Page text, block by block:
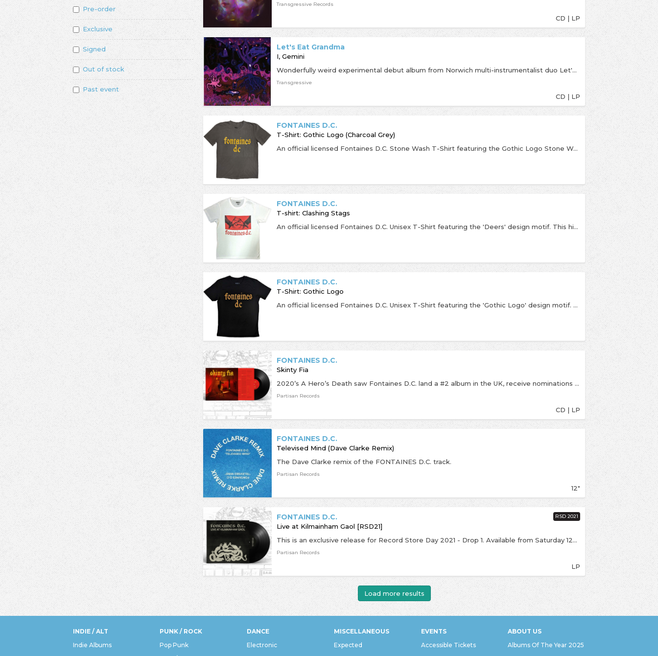
Pre-order
Exclusive
Signed
Out of stock
Past event
Transgressive Records
CD | LP
Let's Eat Grandma
I, Gemini
Wonderfully weird experimental debut album from Norwich multi-instrumentalist duo Let's Eat Grandma. Ranges from experimental prog to weird pop Let's Eat Grandma is wonderfulA photo posted by Banquet Records (@banquetrecords) on Jun 30, 2016 at 3:09pm PDT
Transgressive
CD | LP
FONTAINES D.C.
T-Shirt: Gothic Logo (Charcoal Grey)
An official licensed Fontaines D.C. Stone Wash T-Shirt featuring the Gothic Logo Stone Wash design motif.
FONTAINES D.C.
T-shirt: Clashing Stags
An official licensed Fontaines D.C. Unisex T-Shirt featuring the 'Deers' design motif. This high quality T-Shirt is available in a white colourway.
FONTAINES D.C.
T-Shirt: Gothic Logo
An official licensed Fontaines D.C. Unisex T-Shirt featuring the 'Gothic Logo' design motif. This high quality T-Shirt is available in a black colourway.
FONTAINES D.C.
Skinty Fia
2020’s A Hero’s Death saw Fontaines D.C. land a #2 album in the UK, receive nominations at the GRAMMYs, BRITs and Ivor Novello Awards, and sell out London’s iconic Alexandra Palace. Now the band return with their third record in as many years: Skinty Fia. Used colloquially as an expletive, the title roughly translates from the Irish language into English as “the damnation of the deer”; the spelling crassly anglicized, and its meaning diluted through generations. Part bittersweet romance, part darkly political triumph - the songs ultimately form a long-distance love letter, one that laments an increasingly privatized culture in danger of going the way of the extinct Irish giant deer.
Partisan Records
CD | LP
FONTAINES D.C.
Televised Mind (Dave Clarke Remix)
The Dave Clarke remix of the FONTAINES D.C. track.
Partisan Records
12"
FONTAINES D.C.
Live at Kilmainham Gaol [RSD21]
This is an exclusive release for Record Store Day 2021 - Drop 1. Available from Saturday 12th June over the counter (if we're open), with online sales from 6:00pm on the same day. Click notify me above to be kept up to date. On 14th July 2020, Fontaines D.C. played a selection of songs from their 'Dogrel' and 'A Hero's Death' albums live at Kilmainham Jail as part of the Other Voices Courage Series. It is an old cliche for historians to ask ‘if these walls could speak, what would they tell us?’ Fortunately, the walls of Kilmainham Gaol tell us exactly how they feel. Faded with time, but still stubbornly there, are the messages of Ireland’s revolutionary generations. Over one door are the quoted words of Patrick H. Pearse, poet and leader of the Easter Rising, thundering ‘Beware of the Risen People.’ Perhaps the most evocative piece of graffiti in the prison reads simply ‘A Few Men Faithful and a Deathless Dream.’ The album arrives on 180g heavyweight black LP in a gatefold jacket. Dublin historian Donal Fallon has written an essay on Kilmainham Gaol which is featured on the back cover. Includes an exclusive poster. The product does not come with a download code.
Partisan Records
LP
RSD 2021
Load more results
INDIE / ALT
Indie Albums
PUNK / ROCK
Pop Punk
DANCE
Electronic
MISCELLANEOUS
Expected
EVENTS
Accessible Tickets
ABOUT US
Albums Of The Year 2025